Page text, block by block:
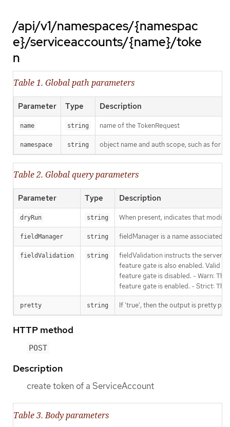
/api/v1/namespaces/{namespac
e}/serviceaccounts/{name}/toke
n
Table 1. Global path parameters
Parameter Type Description
name string name of the TokenRequest
namespace string object name and auth scope, such as for
Table 2. Global query parameters
Parameter Type Description
dryRun string When present, indicates that
fieldManager string fieldManager is a name associated
fieldValidation string
fieldValidation instructs the server
feature gate is also enabled. Valid
feature gate is disabled. - Warn:
feature gate is enabled. - Strict:
pretty string If 'true', then the output is pretty
HTTP method
POST
Description
create token of a ServiceAccount
Table 3. Body parameters